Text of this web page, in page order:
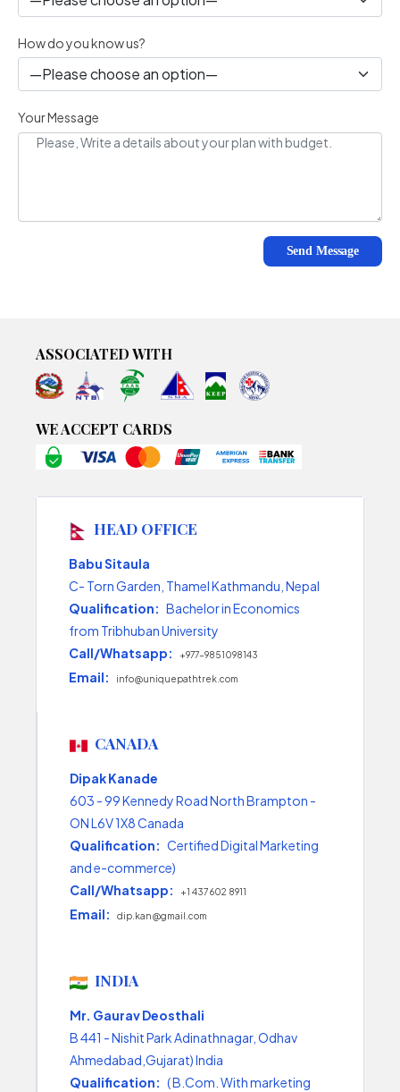
How do you know us?
Your Message
ASSOCIATED WITH
WE ACCEPT CARDS
HEAD OFFICE
Babu Sitaula
C- Torn Garden, Thamel Kathmandu, Nepal
Qualification: Bachelor in Economics
from Tribhuban University
Call/Whatsapp:
+977-9851098143
Email: info@uniquepathtrek.com
CANADA
Dipak Kanade
603 - 99 Kennedy Road North Brampton -
ON L6V 1X8 Canada
Qualification: Certified Digital Marketing
and e-commerce)
Call/Whatsapp:
+1 437 602 8911
Email: dip.kan@gmail.com
INDIA
Mr. Gaurav Deosthali
B 441 - Nishit Park Adinathnagar, Odhav
Ahmedabad,Gujarat) India
Qualification: ( B.Com. With marketing